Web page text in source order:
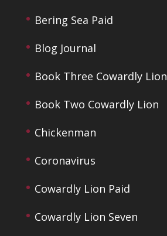
Bering Sea Paid
Blog Journal
Book Three Cowardly Lion
Book Two Cowardly Lion
Chickenman
Coronavirus
Cowardly Lion Paid
Cowardly Lion Seven